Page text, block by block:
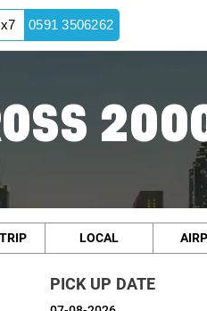
0591 3506262
LOCAL
PICK UP DATE